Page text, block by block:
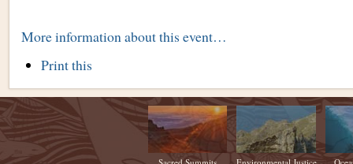
More information about this event…
Document
Print this